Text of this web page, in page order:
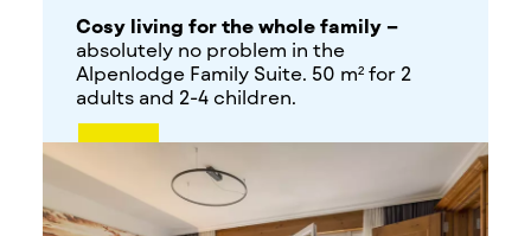
Cosy living for the whole family –
absolutely no problem in the
Alpenlodge Family Suite. 50 m² for 2
adults and 2-4 children.